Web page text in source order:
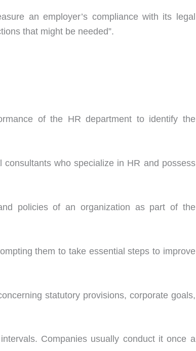
an employer’s compliance with its legal
that might be needed”.
of the HR department to identify the
who specialize in HR and possess
policies of an organization as part of the
them to take essential steps to improve
statutory provisions, corporate goals,
Companies usually conduct it once a